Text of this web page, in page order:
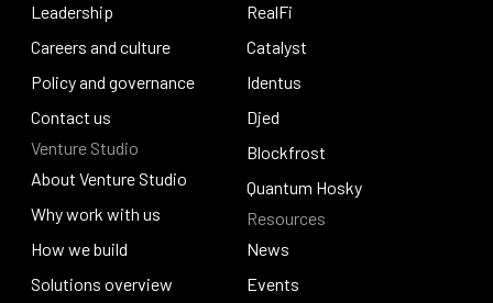
Our story
Leadership
Leadership
Careers and culture
Careers and culture
Policy and governance
Policy and governance
Contact us
Contact us
Venture Studio
About Venture Studio
About Venture Studio
Why work with us
Why work with us
How we build
How we build
Solutions overview
Pogun
RealFi
RealFi
Catalyst
Catalyst
Identus
Identus
Djed
Djed
Blockfrost
Blockfrost
Quantum Hosky
Quantum Hosky
Resources
News
News
Events